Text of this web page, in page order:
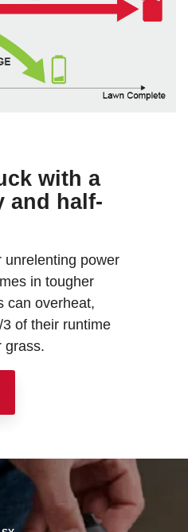
with a
and half-
unrelenting power
in tougher
can overheat,
of their runtime
grass.